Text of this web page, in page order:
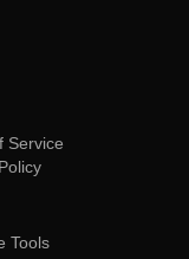
Service
Tools